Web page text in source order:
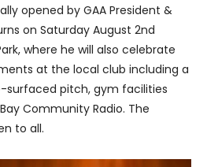
opened by GAA President &
on Saturday August 2nd
where he will also celebrate
at the local club including a
surfaced pitch, gym facilities
Community Radio. The
to all.